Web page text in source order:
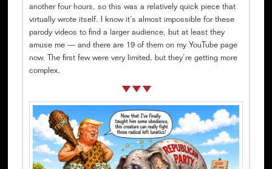
another four hours, so this was a relatively quick piece that
virtually wrote itself. I know it’s almost impossible for these
parody videos to find a larger audience, but at least they
amuse me — and there are 19 of them on my YouTube page
now. The first few were very limited, but they’re getting more
complex.